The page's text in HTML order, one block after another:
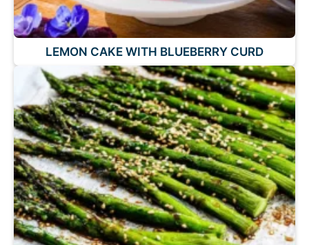
LEMON CAKE WITH BLUEBERRY CURD